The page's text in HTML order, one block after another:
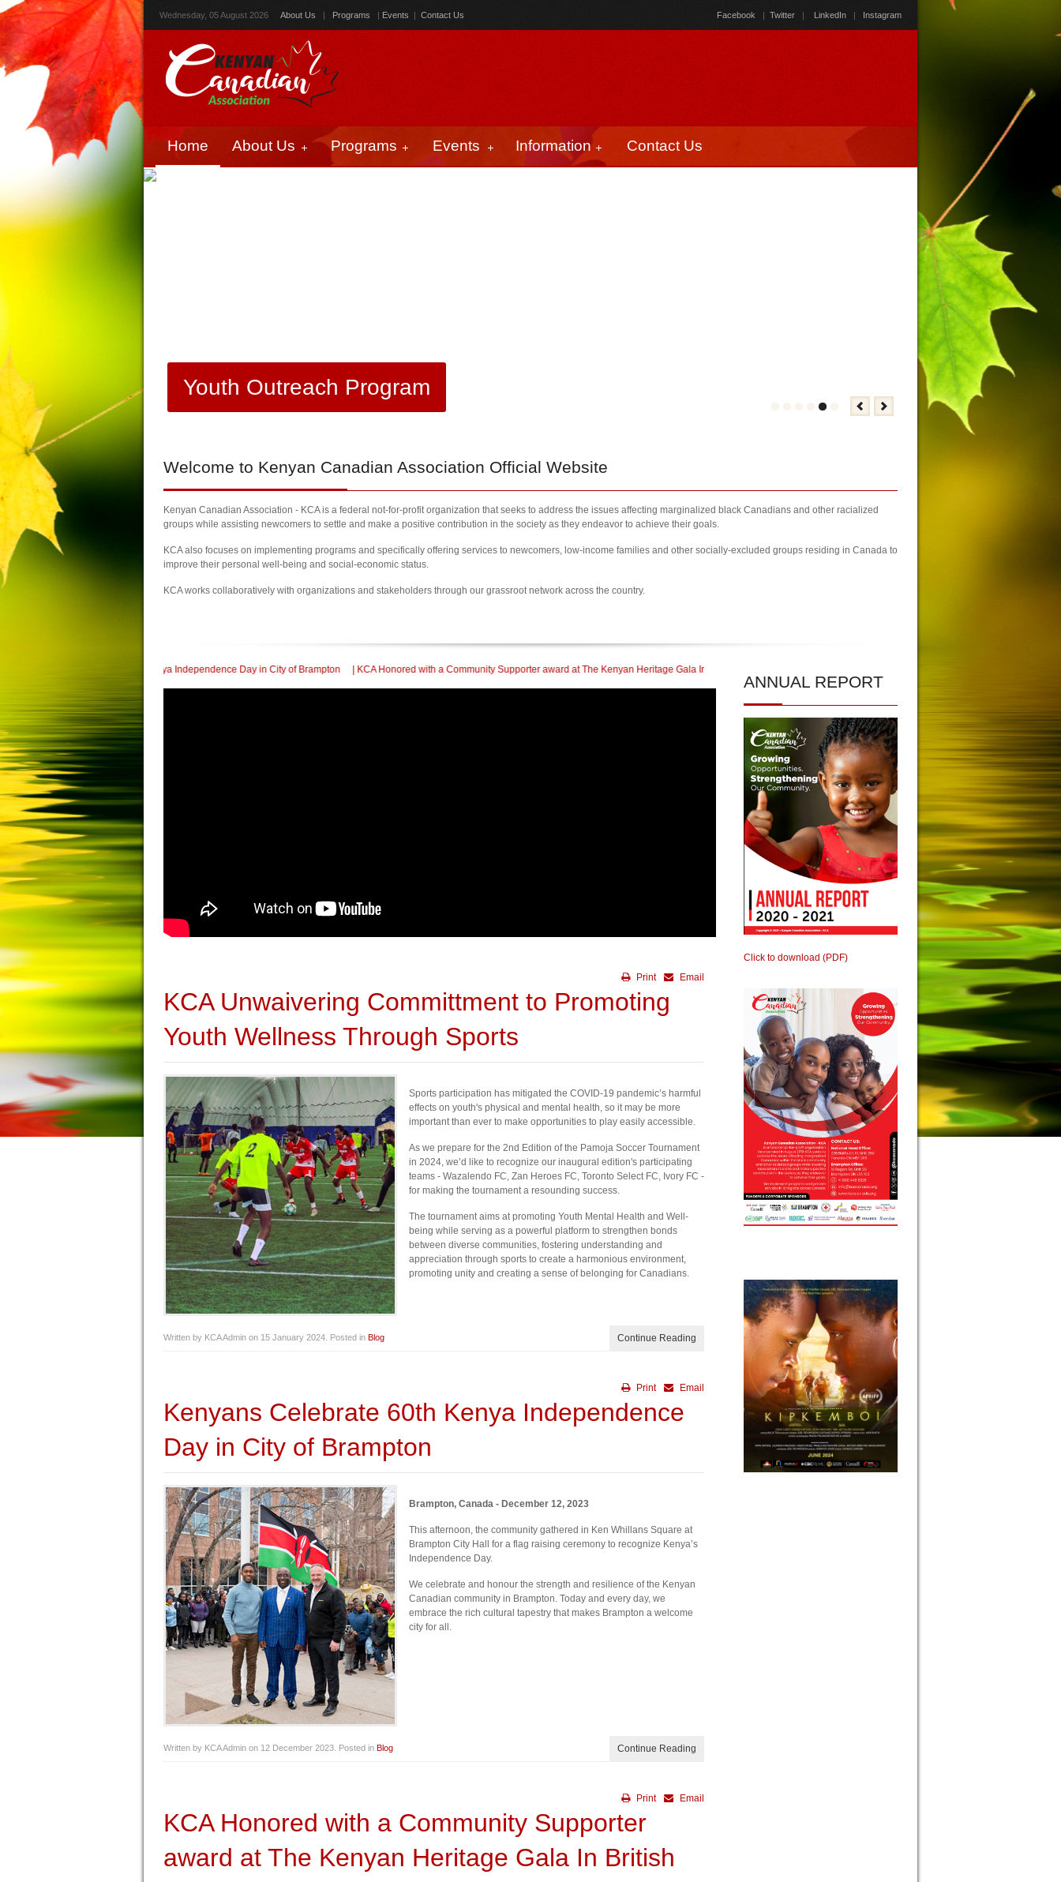
Wednesday, 05 August 2026 About Us | Programs | Events | Contact Us Facebook | Twitter | LinkedIn | Instagram
Home About Us Programs Events Information Contact Us
Youth Outreach Program
Welcome to Kenyan Canadian Association Official Website
Kenyan Canadian Association - KCA is a federal not-for-profit organization that seeks to address the issues affecting marginalized black Canadians and other racialized
groups while assisting newcomers to settle and make a positive contribution in the society as they endeavor to achieve their goals.
KCA also focuses on implementing programs and specifically offering services to newcomers, low-income families and other socially-excluded groups residing in Canada to
improve their personal well-being and social-economic status.
KCA works collaboratively with organizations and stakeholders through our grassroot network across the country.
60th Kenya Independence Day in City of Brampton | KCA Honored with a Community Supporter award at The Kenyan Heritage Gala In British Columbia | 2023 Newcomers Fair Brampton Registration Finally Kicks-off
Email
Print
KCA Unwaivering Committment to Promoting
Youth Wellness Through Sports
Sports participation has mitigated the COVID-19 pandemic’s harmful
effects on youth's physical and mental health, so it may be more
important than ever to make opportunities to play easily accessible.
As we prepare for the 2nd Edition of the Pamoja Soccer Tournament
in 2024, we’d like to recognize our inaugural edition's participating
teams - Wazalendo FC, Zan Heroes FC, Toronto Select FC, Ivory FC -
for making the tournament a resounding success.
The tournament aims at promoting Youth Mental Health and Well-
being while serving as a powerful platform to strengthen bonds
between diverse communities, fostering understanding and
appreciation through sports to create a harmonious environment,
promoting unity and creating a sense of belonging for Canadians.
Written by KCA Admin on 15 January 2024 . Posted in Blog Continue Reading
Email
Print
Kenyans Celebrate 60th Kenya Independence
Day in City of Brampton
Brampton, Canada - December 12, 2023
This afternoon, the community gathered in Ken Whillans Square at
Brampton City Hall for a flag raising ceremony to recognize Kenya’s
Independence Day.
We celebrate and honour the strength and resilience of the Kenyan
Canadian community in Brampton. Today and every day, we
embrace the rich cultural tapestry that makes Brampton a welcome
city for all.
Written by KCA Admin on 12 December 2023 . Posted in Blog Continue Reading
Email
Print
KCA Honored with a Community Supporter
award at The Kenyan Heritage Gala In British
ANNUAL REPORT
Click to download (PDF)